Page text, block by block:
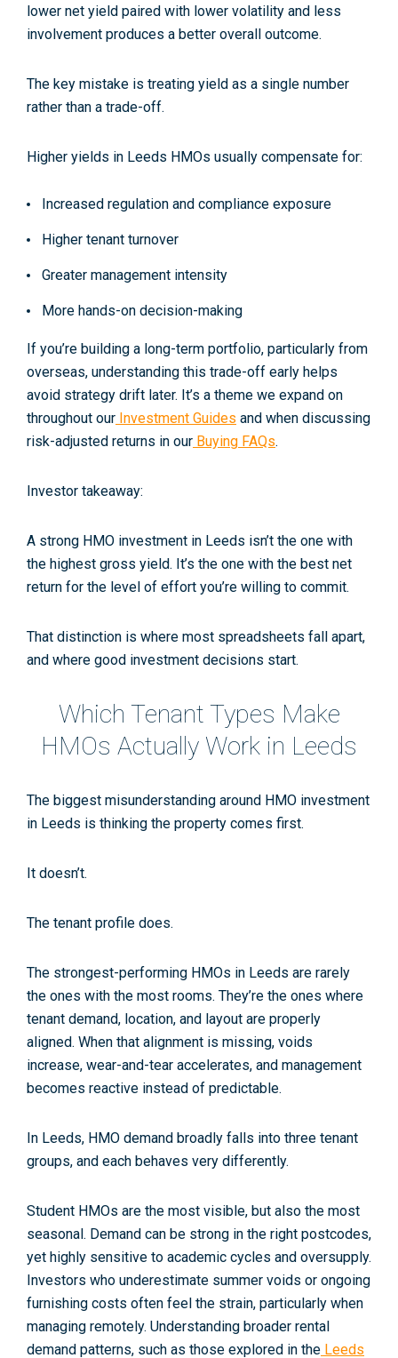
lower net yield paired with lower volatility and less
involvement produces a better overall outcome.
The key mistake is treating yield as a single number
rather than a trade-off.
Higher yields in Leeds HMOs usually compensate for:
Increased regulation and compliance exposure
Higher tenant turnover
Greater management intensity
More hands-on decision-making
If you’re building a long-term portfolio, particularly from
overseas, understanding this trade-off early helps
avoid strategy drift later. It’s a theme we expand on
throughout our Investment Guides and when discussing
risk-adjusted returns in our Buying FAQs.
Investor takeaway:
A strong HMO investment in Leeds isn’t the one with
the highest gross yield. It’s the one with the best net
return for the level of effort you’re willing to commit.
That distinction is where most spreadsheets fall apart,
and where good investment decisions start.
Which Tenant Types Make
HMOs Actually Work in Leeds
The biggest misunderstanding around HMO investment
in Leeds is thinking the property comes first.
It doesn’t.
The tenant profile does.
The strongest-performing HMOs in Leeds are rarely
the ones with the most rooms. They’re the ones where
tenant demand, location, and layout are properly
aligned. When that alignment is missing, voids
increase, wear-and-tear accelerates, and management
becomes reactive instead of predictable.
In Leeds, HMO demand broadly falls into three tenant
groups, and each behaves very differently.
Student HMOs are the most visible, but also the most
seasonal. Demand can be strong in the right postcodes,
yet highly sensitive to academic cycles and oversupply.
Investors who underestimate summer voids or ongoing
furnishing costs often feel the strain, particularly when
managing remotely. Understanding broader rental
demand patterns, such as those explored in the Leeds